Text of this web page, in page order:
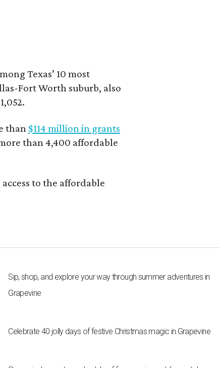
Texas’ 10 most
Fort Worth suburb, also
than $114 million in grants
than 4,400 affordable
to the affordable
Sip, shop, and explore your way through summer adventures in
Grapevine
Celebrate 40 jolly days of festive Christmas magic in Grapevine